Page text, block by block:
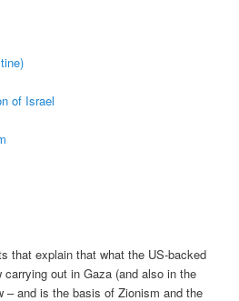
of Israel
that explain that what the US-backed
out in Gaza (and also in the
– and is the basis of Zionism and the